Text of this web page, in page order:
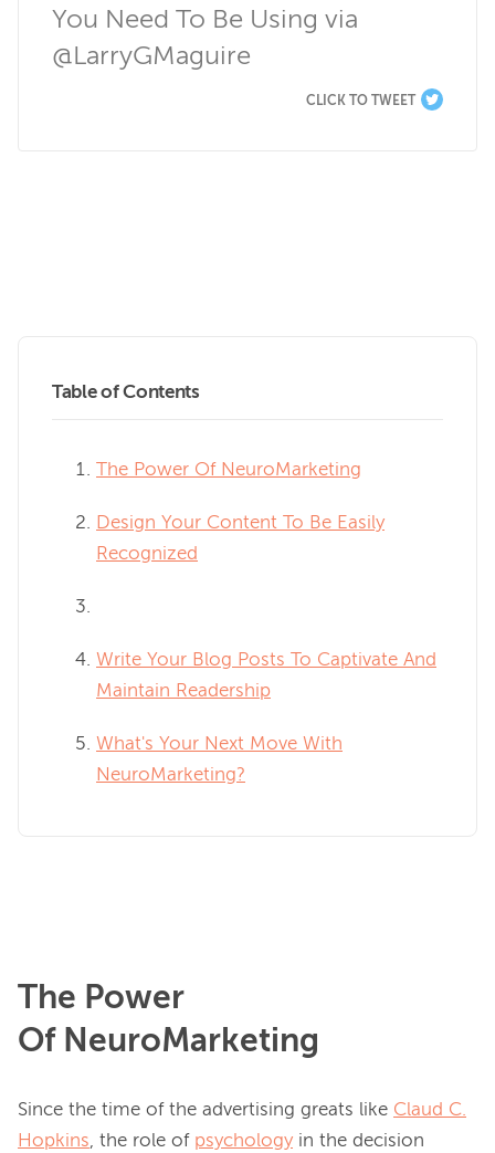
You Need To Be Using via
@LarryGMaguire
CLICK TO TWEET
Table of Contents
The Power Of NeuroMarketing
Design Your Content To Be Easily
Recognized
Write Your Blog Posts To Captivate And
Maintain Readership
What's Your Next Move With
NeuroMarketing?
The Power
Of NeuroMarketing
Since the time of the advertising greats like Claud C.
Hopkins, the role of psychology in the decision